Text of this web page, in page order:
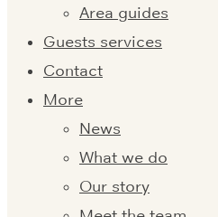
Area guides
Guests services
Contact
More
News
What we do
Our story